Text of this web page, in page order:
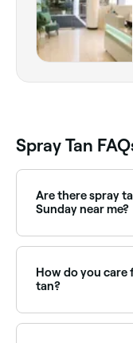
Spray Tan
Are there spray
Sunday near me?
availability.
How do you
tan?